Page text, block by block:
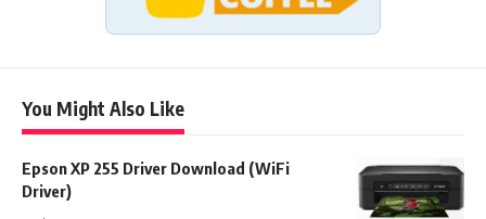
You Might Also Like
Epson XP 255 Driver Download (WiFi
Driver)